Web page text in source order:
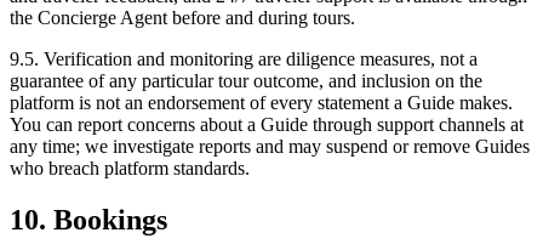
the Concierge Agent before and during tours.
9.5. Verification and monitoring are diligence measures, not a
guarantee of any particular tour outcome, and inclusion on the
platform is not an endorsement of every statement a Guide makes.
You can report concerns about a Guide through support channels at
any time; we investigate reports and may suspend or remove Guides
who breach platform standards.
10. Bookings